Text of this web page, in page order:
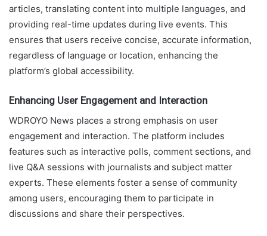
articles, translating content into multiple languages, and
providing real-time updates during live events. This
ensures that users receive concise, accurate information,
regardless of language or location, enhancing the
platform’s global accessibility.
Enhancing User Engagement and Interaction
WDROYO News places a strong emphasis on user
engagement and interaction. The platform includes
features such as interactive polls, comment sections, and
live Q&A sessions with journalists and subject matter
experts. These elements foster a sense of community
among users, encouraging them to participate in
discussions and share their perspectives.